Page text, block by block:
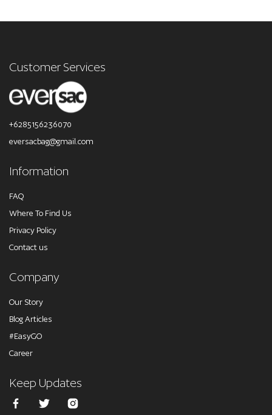
Customer Services
+6285156236070
eversacbag@gmail.com
Information
FAQ
Where To Find Us
Privacy Policy
Contact us
Company
Our Story
Blog Articles
#EasyGO
Career
Keep Updates